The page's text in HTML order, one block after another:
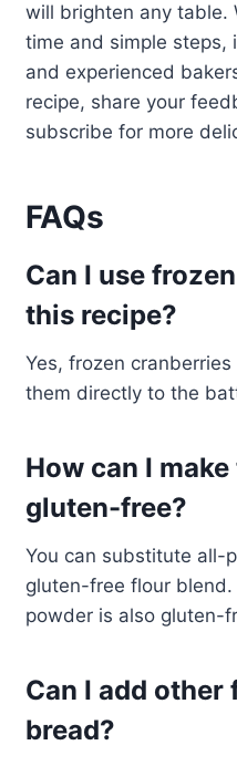
will brighten any table.
time and simple steps,
and experienced
recipe, share your
subscribe for more
FAQs
Can I use
this recipe?
Yes, frozen
them directly to the
How can I
gluten-free?
You can substitute all-
gluten-free flour
powder is also gluten-
Can I add
bread?